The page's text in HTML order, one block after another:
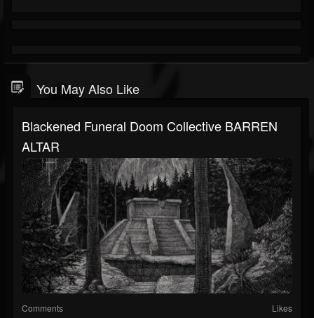
You May Also Like
Blackened Funeral Doom Collective BARREN
ALTAR
Comments Likes